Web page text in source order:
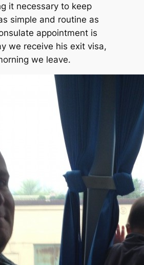
it necessary to keep
simple and routine as
appointment is
we receive his exit visa,
we leave.